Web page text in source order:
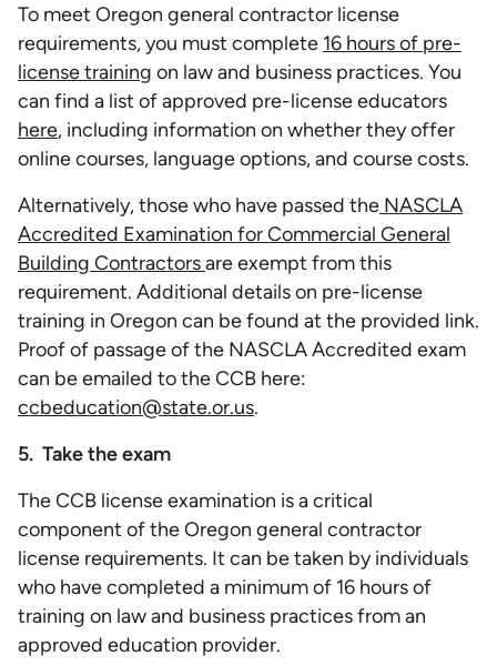
To meet Oregon general contractor license
requirements, you must complete 16 hours of pre-
license training on law and business practices. You
can find a list of approved pre-license educators
here, including information on whether they offer
online courses, language options, and course costs.
Alternatively, those who have passed the NASCLA
Accredited Examination for Commercial General
Building Contractorsare exempt from this
requirement. Additional details on pre-license
training in Oregon can be found at the provided link.
Proof of passage of the NASCLA Accredited exam
can be emailed to the CCB here:
ccbeducation@state.or.us.
5. Take the exam
The CCB license examination is a critical
component of the Oregon general contractor
license requirements. It can be taken by individuals
who have completed a minimum of 16 hours of
training on law and business practices from an
approved education provider.